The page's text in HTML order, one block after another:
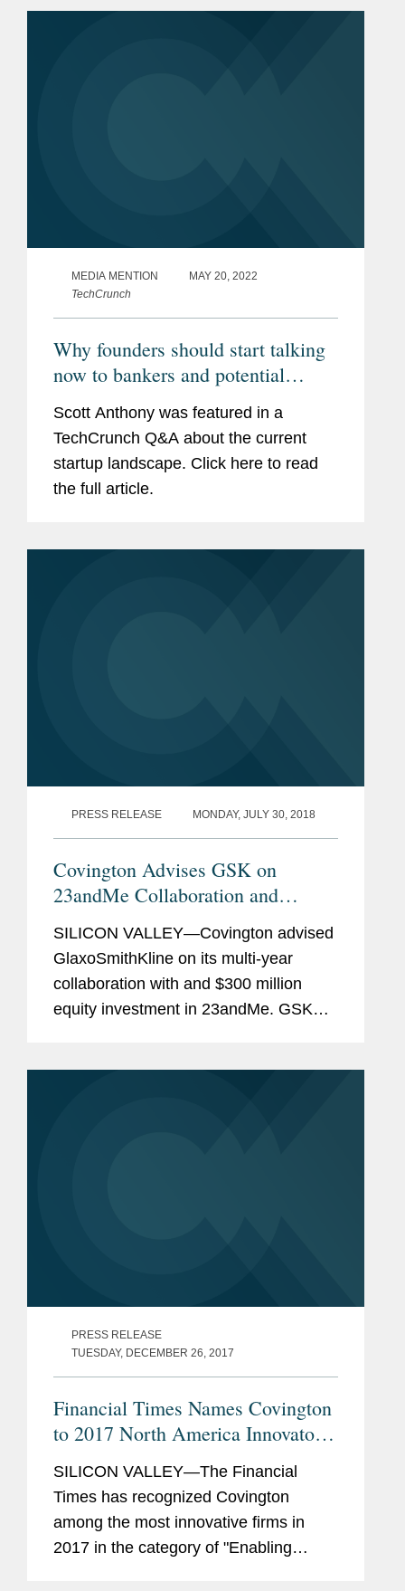
MEDIA MENTION
MAY 20, 2022
TechCrunch
Why founders should start talking
now to bankers and potential
Scott Anthony was featured in a
TechCrunch Q&A about the current
startup landscape. Click here to read
the full article.
PRESS RELEASE MONDAY, JULY 30, 2018
Covington Advises GSK on
23andMe Collaboration and
SILICON VALLEY—Covington advised
GlaxoSmithKline on its multi-year
collaboration with and $300 million
equity investment in 23andMe. GSK
PRESS RELEASE
TUESDAY, DECEMBER 26, 2017
Financial Times Names Covington
to 2017 North America Innovators
SILICON VALLEY—The Financial
Times has recognized Covington
among the most innovative firms in
2017 in the category of "Enabling